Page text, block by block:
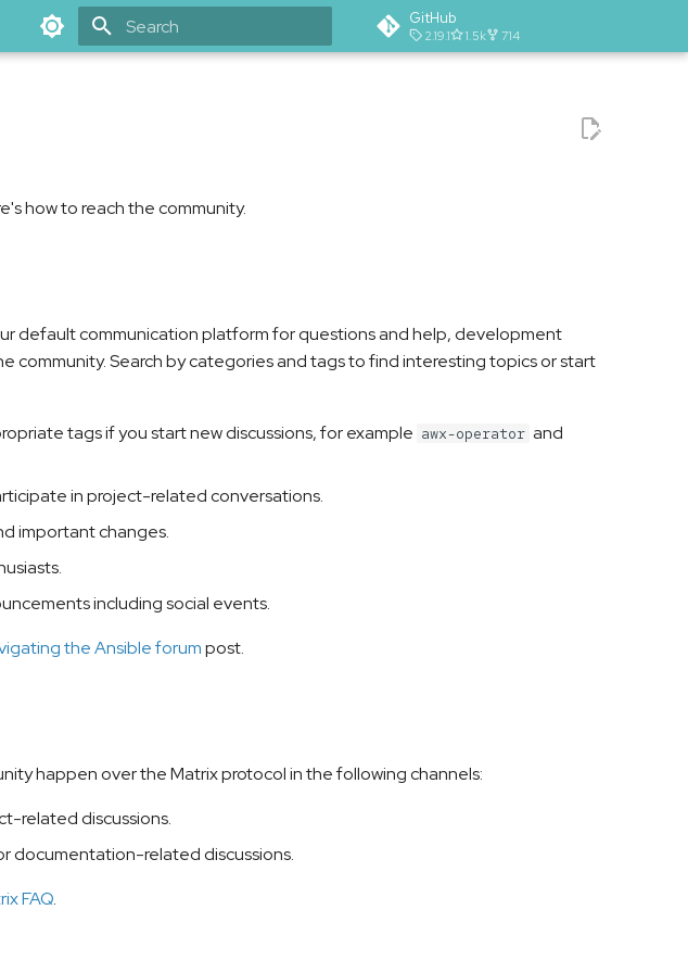
GitHub
2.19.1 1.5k 714
how to reach the community.
default communication platform for questions and help, development
community. Search by categories and tags to find interesting topics or start
tags if you start new discussions, for example awx-operator and
in project-related conversations.
important changes.
including social events.
the Ansible forumpost.
happen over the Matrix protocol in the following channels:
related discussions.
documentation-related discussions.
FAQ.